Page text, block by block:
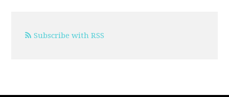
Subscribe with RSS